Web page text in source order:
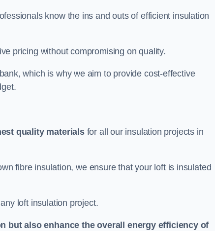
know the ins and outs of efficient insulation
pricing without compromising on quality.
which is why we aim to provide cost-effective
quality materialsfor all our insulation projects in
fibre insulation, we ensure that your loft is insulated
loft insulation project.
but also enhance the overall energy efficiency of